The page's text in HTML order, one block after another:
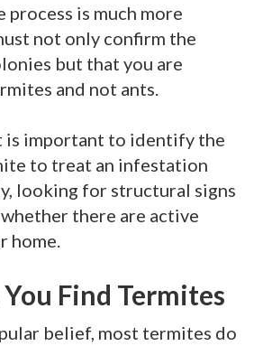
process is much more
not only confirm the
but that you are
and not ants.
is important to identify the
to treat an infestation
looking for structural signs
there are active
home.
Find Termites
belief, most termites do